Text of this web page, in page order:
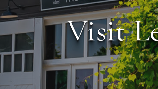
Visit